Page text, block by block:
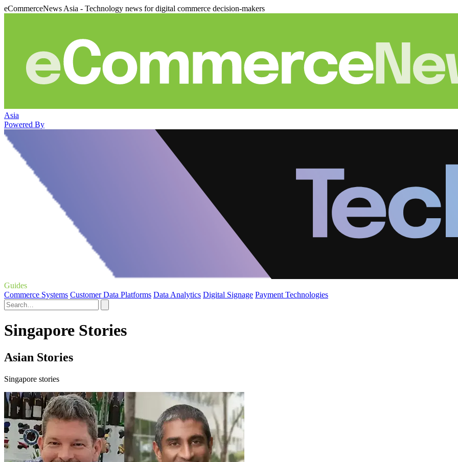
eCommerceNews Asia - Technology news for digital commerce decision-makers
Asia
Powered By
Guides
Commerce Systems Customer Data Platforms Data Analytics Digital Signage Payment Technologies
Singapore Stories
Asian Stories
Singapore stories